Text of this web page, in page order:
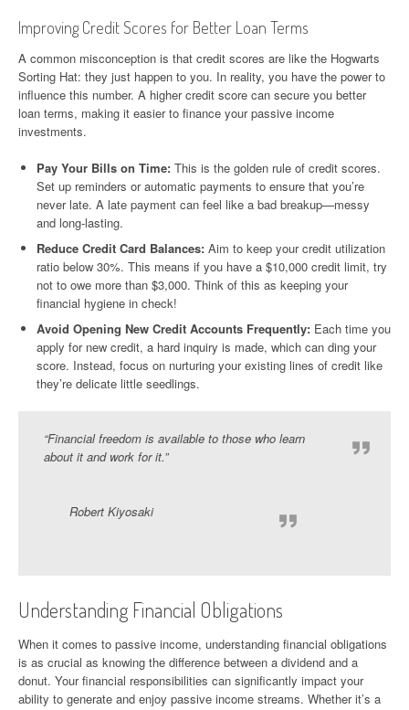
Improving Credit Scores for Better Loan Terms
A common misconception is that credit scores are like the Hogwarts
Sorting Hat: they just happen to you. In reality, you have the power to
influence this number. A higher credit score can secure you better
loan terms, making it easier to finance your passive income
investments.
Pay Your Bills on Time: This is the golden rule of credit scores.
Set up reminders or automatic payments to ensure that you’re
never late. A late payment can feel like a bad breakup—messy
and long-lasting.
Reduce Credit Card Balances: Aim to keep your credit utilization
ratio below 30%. This means if you have a $10,000 credit limit, try
not to owe more than $3,000. Think of this as keeping your
financial hygiene in check!
Avoid Opening New Credit Accounts Frequently: Each time you
apply for new credit, a hard inquiry is made, which can ding your
score. Instead, focus on nurturing your existing lines of credit like
they’re delicate little seedlings.
“Financial freedom is available to those who learn
about it and work for it.”
Robert Kiyosaki
Understanding Financial Obligations
When it comes to passive income, understanding financial obligations
is as crucial as knowing the difference between a dividend and a
donut. Your financial responsibilities can significantly impact your
ability to generate and enjoy passive income streams. Whether it’s a